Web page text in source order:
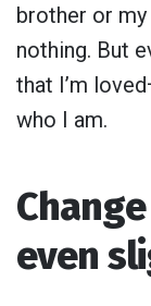
brother or
nothing. But
that I’m
who I am.
even